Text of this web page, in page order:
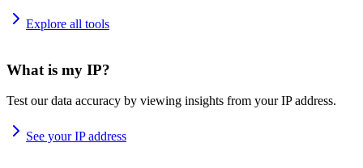
Explore all tools
What is my IP?
Test our data accuracy by viewing insights from your IP address.
See your IP address